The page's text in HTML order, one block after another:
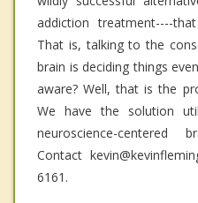
addiction treatment----
That is, talking to the
brain is deciding things
aware? Well, that is the
We have the solution
neuroscience-centered
Contact
6161.